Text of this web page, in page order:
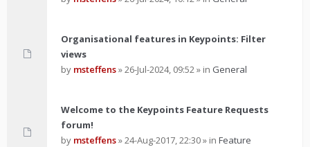
Organisational features in Keypoints: Filter
views
by msteffens»26-Jul-2024, 09:52» in General
Welcome to the Keypoints Feature Requests
forum!
by msteffens»24-Aug-2017, 22:30» in Feature